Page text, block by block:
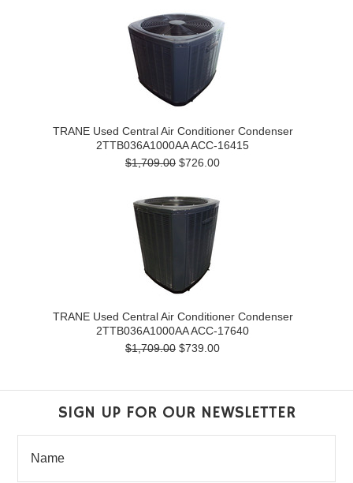
TRANE Used Central Air Conditioner Condenser
2TTB036A1000AA ACC-16415
$1,709.00 $726.00
TRANE Used Central Air Conditioner Condenser
2TTB036A1000AA ACC-17640
$1,709.00 $739.00
SIGN UP FOR OUR NEWSLETTER